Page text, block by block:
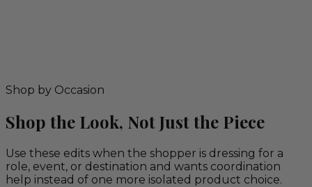
Shop by Occasion
Shop the Look, Not Just the Piece
Use these edits when the shopper is dressing for a
role, event, or destination and wants coordination
help instead of one more isolated product choice.